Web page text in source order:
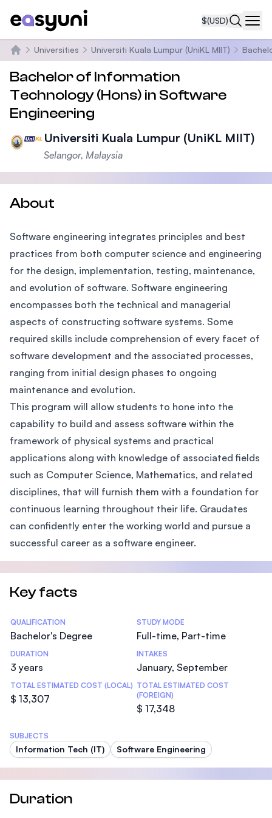
$(USD)
Home
Universities Universiti Kuala Lumpur (UniKL MIIT)
Bachelor of Information
Technology (Hons) in Software
Engineering
Universiti Kuala Lumpur (UniKL MIIT)
Selangor, Malaysia
About
Software engineering integrates principles and best
practices from both computer science and engineering
for the design, implementation, testing, maintenance,
and evolution of software. Software engineering
encompasses both the technical and managerial
aspects of constructing software systems. Some
required skills include comprehension of every facet of
software development and the associated processes,
ranging from initial design phases to ongoing
maintenance and evolution.
This program will allow students to hone into the
capability to build and assess software within the
framework of physical systems and practical
applications along with knowledge of associated fields
such as Computer Science, Mathematics, and related
disciplines, that will furnish them with a foundation for
continuous learning throughout their life. Graudates
can confidently enter the working world and pursue a
successful career as a software engineer.
Key facts
Statistics
QUALIFICATION
Bachelor's Degree
STUDY MODE
Full-time, Part-time
DURATION
3 years
INTAKES
January, September
TOTAL ESTIMATED COST (LOCAL)
$ 13,307
TOTAL ESTIMATED COST
(FOREIGN)
$ 17,348
SUBJECTS
Information Tech (IT) Software Engineering
Duration